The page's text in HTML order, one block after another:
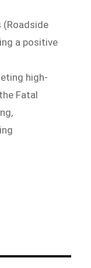
(Roadside
a positive
high-
Fatal